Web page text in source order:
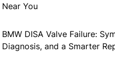
Near You
BMW DISA Valve Failure:
Diagnosis, and a Smarter